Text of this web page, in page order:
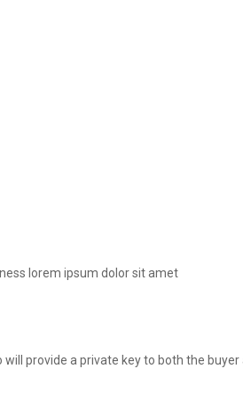
lorem ipsum dolor sit amet
provide a private key to both the